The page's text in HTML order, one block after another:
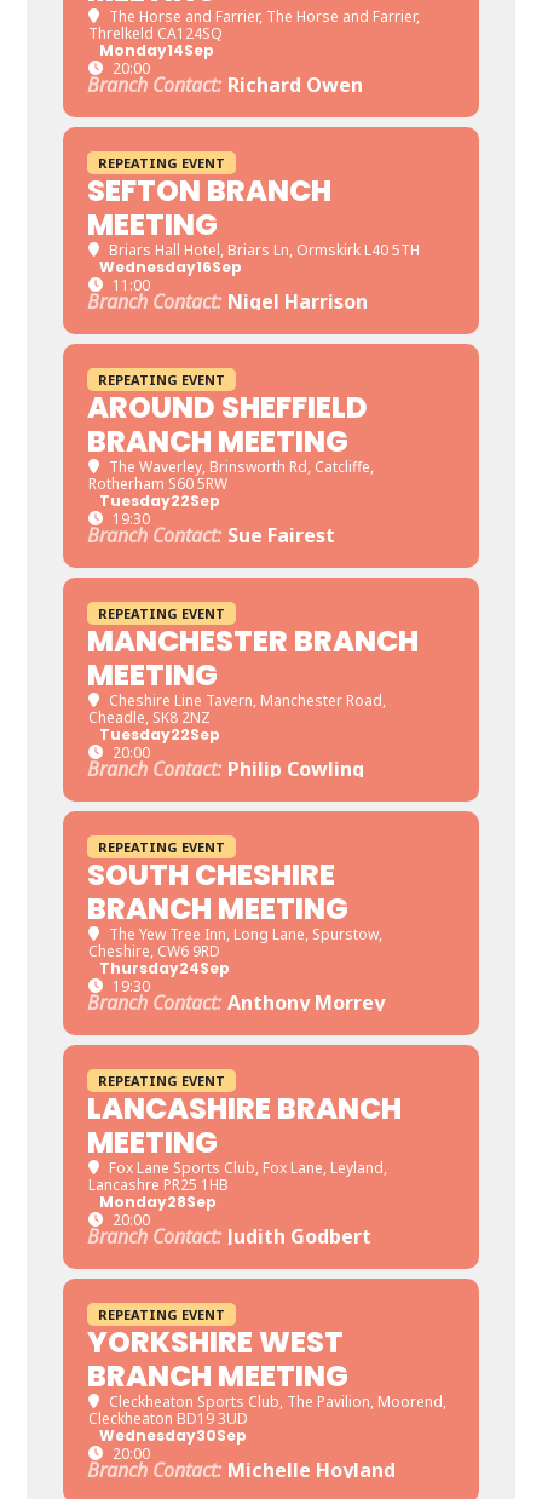
The Horse and Farrier, The Horse and Farrier,
Threlkeld CA124SQ
Monday14Sep
20:00
Branch Contact: Richard Owen
REPEATING EVENT
SEFTON BRANCH
MEETING
Briars Hall Hotel, Briars Ln, Ormskirk L40 5TH
Wednesday16Sep
11:00
Branch Contact: Nigel Harrison
REPEATING EVENT
AROUND SHEFFIELD
BRANCH MEETING
The Waverley, Brinsworth Rd, Catcliffe,
Rotherham S60 5RW
Tuesday22Sep
19:30
Branch Contact: Sue Fairest
REPEATING EVENT
MANCHESTER BRANCH
MEETING
Cheshire Line Tavern, Manchester Road,
Cheadle, SK8 2NZ
Tuesday22Sep
20:00
Branch Contact: Philip Cowling
REPEATING EVENT
SOUTH CHESHIRE
BRANCH MEETING
The Yew Tree Inn, Long Lane, Spurstow,
Cheshire, CW6 9RD
Thursday24Sep
19:30
Branch Contact: Anthony Morrey
REPEATING EVENT
LANCASHIRE BRANCH
MEETING
Fox Lane Sports Club, Fox Lane, Leyland,
Lancashre PR25 1HB
Monday28Sep
20:00
Branch Contact: Judith Godbert
REPEATING EVENT
YORKSHIRE WEST
BRANCH MEETING
Cleckheaton Sports Club, The Pavilion, Moorend,
Cleckheaton BD19 3UD
Wednesday30Sep
20:00
Branch Contact: Michelle Hoyland